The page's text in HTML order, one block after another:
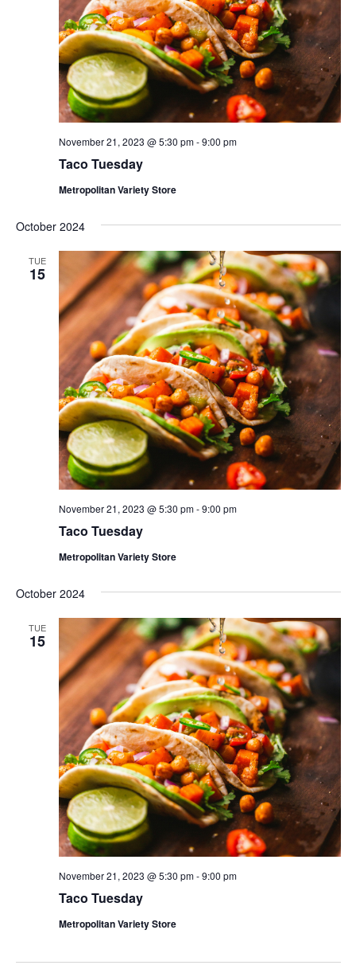
Taco Tuesday
November 21, 2023 @ 5:30 pm-9:00 pm
Metropolitan Variety Store
October 2024
TUE
15
Taco Tuesday
November 21, 2023 @ 5:30 pm-9:00 pm
Metropolitan Variety Store
October 2024
TUE
15
Taco Tuesday
November 21, 2023 @ 5:30 pm-9:00 pm
Metropolitan Variety Store